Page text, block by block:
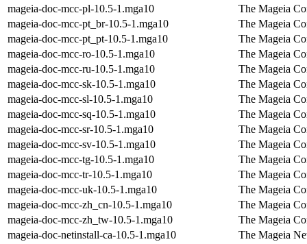
mageia-doc-mcc-pl-10.5-1.mga10
The Mageia
mageia-doc-mcc-pt_br-10.5-1.mga10
The Mageia
mageia-doc-mcc-pt_pt-10.5-1.mga10
The Mageia
mageia-doc-mcc-ro-10.5-1.mga10
The Mageia
mageia-doc-mcc-ru-10.5-1.mga10
The Mageia
mageia-doc-mcc-sk-10.5-1.mga10
The Mageia
mageia-doc-mcc-sl-10.5-1.mga10
The Mageia
mageia-doc-mcc-sq-10.5-1.mga10
The Mageia
mageia-doc-mcc-sr-10.5-1.mga10
The Mageia
mageia-doc-mcc-sv-10.5-1.mga10
The Mageia
mageia-doc-mcc-tg-10.5-1.mga10
The Mageia
mageia-doc-mcc-tr-10.5-1.mga10
The Mageia
mageia-doc-mcc-uk-10.5-1.mga10
The Mageia
mageia-doc-mcc-zh_cn-10.5-1.mga10
The Mageia
mageia-doc-mcc-zh_tw-10.5-1.mga10
The Mageia
mageia-doc-netinstall-ca-10.5-1.mga10
The Mageia